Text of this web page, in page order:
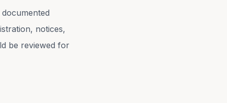
notices,
be reviewed for